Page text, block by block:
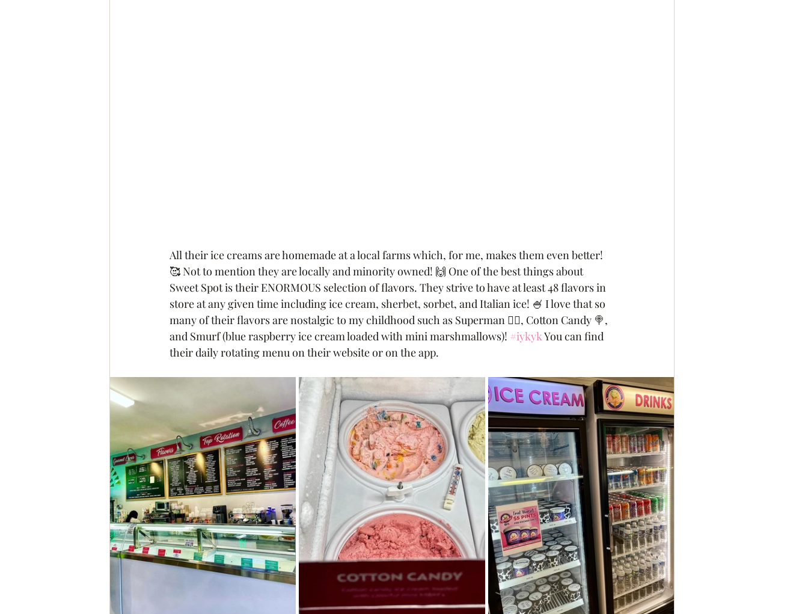
All their ice creams are homemade at a local farms which, for me, makes them even better!
🥰 Not to mention they are locally and minority owned! 🙌 One of the best things about
Sweet Spot is their ENORMOUS selection of flavors. They strive to have at least 48 flavors in
store at any given time including ice cream, sherbet, sorbet, and Italian ice! 🍧 I love that so
many of their flavors are nostalgic to my childhood such as Superman 🦸‍♂️, Cotton Candy 🍭,
and Smurf (blue raspberry ice cream loaded with mini marshmallows)! #iykyk You can find
their daily rotating menu on their website or on the app.